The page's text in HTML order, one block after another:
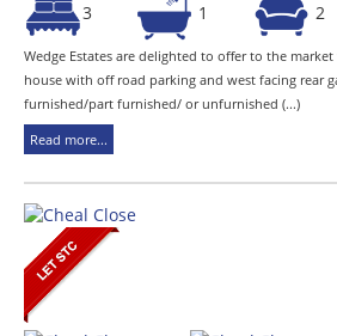
3 1 2
Wedge Estates are delighted to offer to the
house with off road parking and west facing rear
furnished/part furnished/ or unfurnished (...)
Read more...